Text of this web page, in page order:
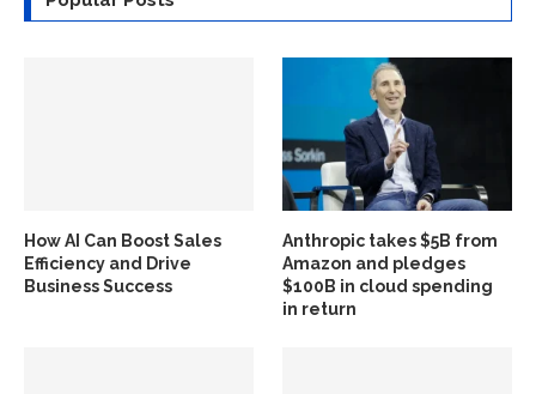
How AI Can Boost Sales
Efficiency and Drive
Business Success
Anthropic takes $5B from
Amazon and pledges
$100B in cloud spending
in return